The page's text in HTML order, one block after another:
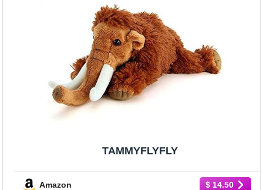
TAMMYFLYFLY
Amazon $ 14.50